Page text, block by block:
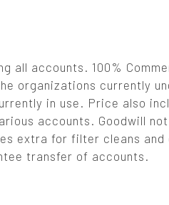
all accounts. 100%
organizations currently
in use. Price also
accounts. Goodwill
extra for filter cleans and
transfer of accounts.